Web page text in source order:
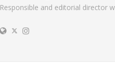
Responsible and editorial director